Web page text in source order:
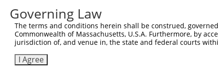
Sbjct  741
Query  380
Sbjct  815
Governing Law
The terms and conditions herein shall be construed,
Commonwealth of Massachusetts, U.S.A. Furthermore, by
jurisdiction of, and venue in, the state and federal courts
I Agree